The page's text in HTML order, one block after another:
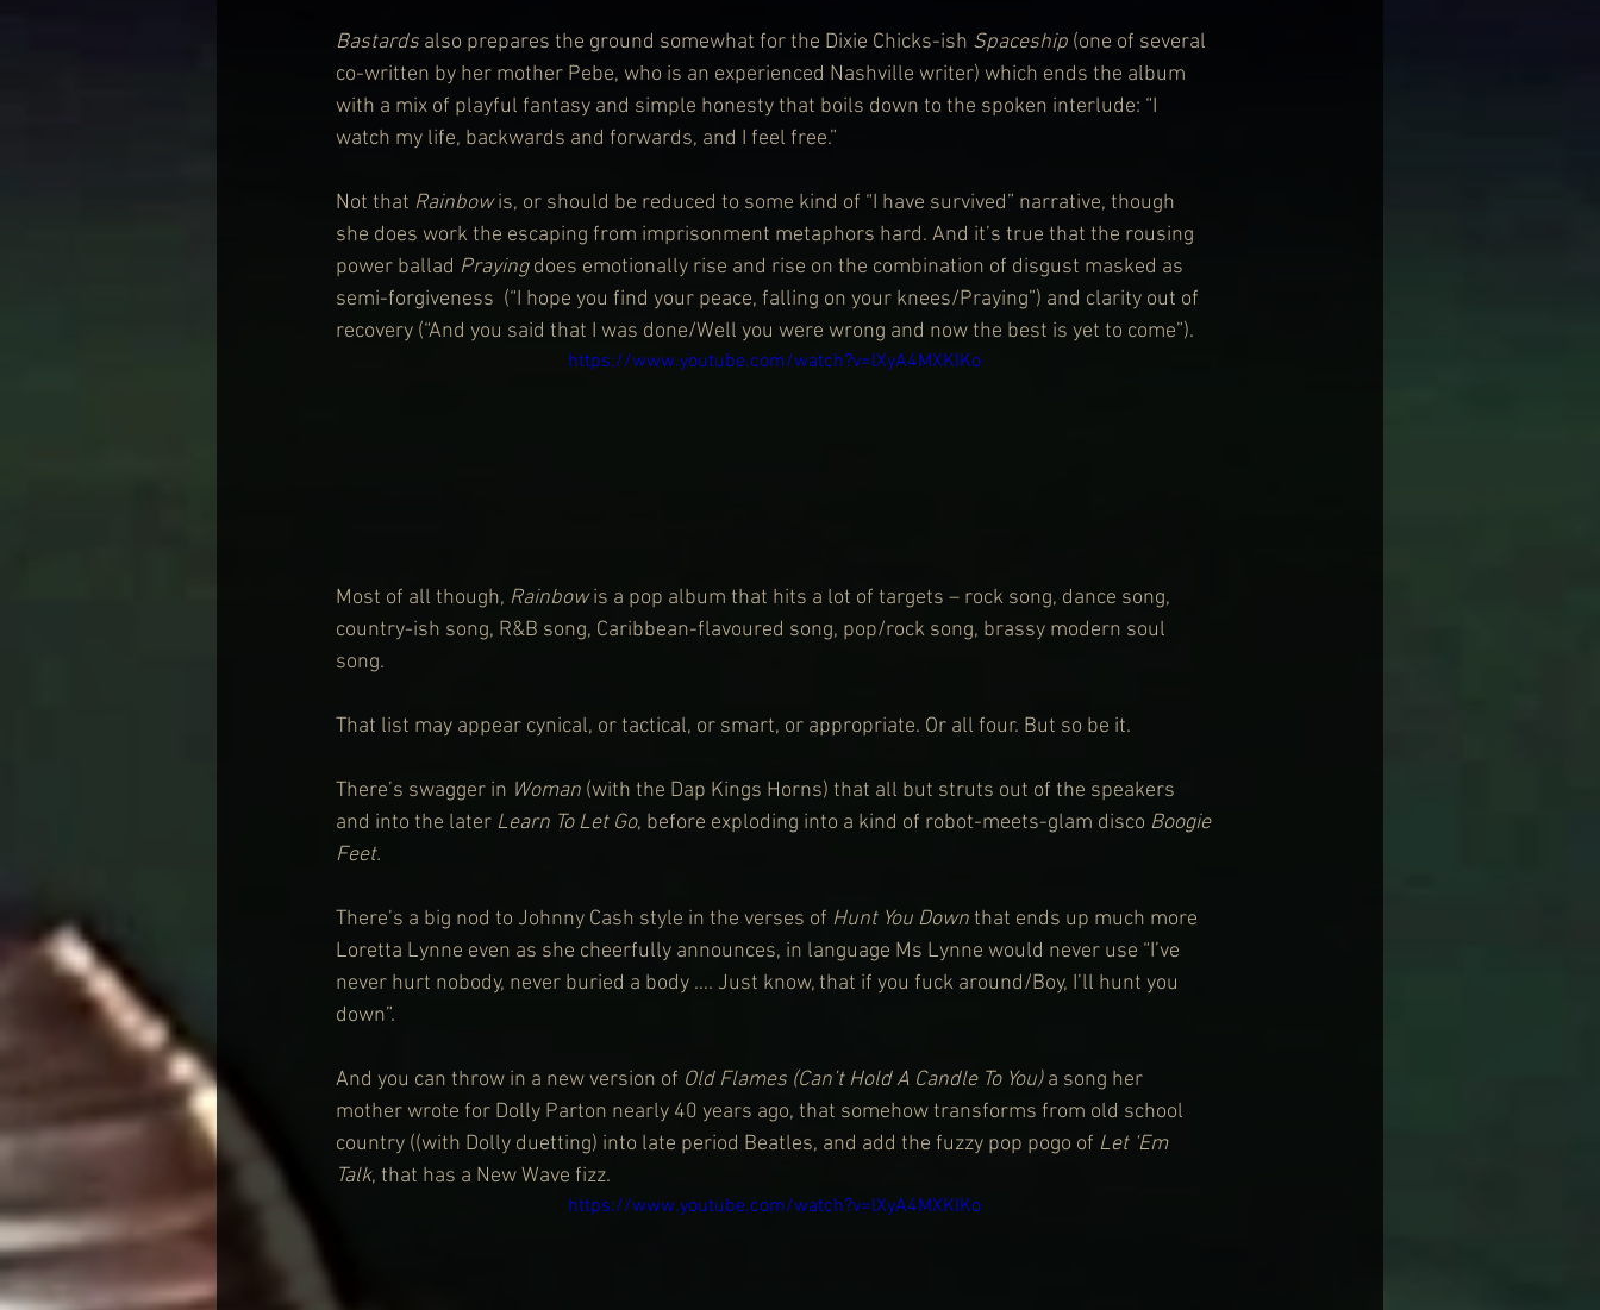
Bastards also prepares the ground somewhat for the Dixie Chicks-ish Spaceship (one of several
co-written by her mother Pebe, who is an experienced Nashville writer) which ends the album
with a mix of playful fantasy and simple honesty that boils down to the spoken interlude: “I
watch my life, backwards and forwards, and I feel free.”
Not that Rainbow is, or should be reduced to some kind of “I have survived” narrative, though
she does work the escaping from imprisonment metaphors hard. And it’s true that the rousing
power ballad Praying does emotionally rise and rise on the combination of disgust masked as
semi-forgiveness  (“I hope you find your peace, falling on your knees/Praying”) and clarity out of
recovery (“And you said that I was done/Well you were wrong and now the best is yet to come”).
https://www.youtube.com/watch?v=lXyA4MXKIKo
Most of all though, Rainbow is a pop album that hits a lot of targets – rock song, dance song,
country-ish song, R&B song, Caribbean-flavoured song, pop/rock song, brassy modern soul
song.
That list may appear cynical, or tactical, or smart, or appropriate. Or all four. But so be it.
There’s swagger in Woman (with the Dap Kings Horns) that all but struts out of the speakers
and into the later Learn To Let Go, before exploding into a kind of robot-meets-glam disco Boogie
Feet.
There’s a big nod to Johnny Cash style in the verses of Hunt You Down that ends up much more
Loretta Lynne even as she cheerfully announces, in language Ms Lynne would never use “I’ve
never hurt nobody, never buried a body …. Just know, that if you fuck around/Boy, I’ll hunt you
down”.
And you can throw in a new version of Old Flames (Can’t Hold A Candle To You) a song her
mother wrote for Dolly Parton nearly 40 years ago, that somehow transforms from old school
country ((with Dolly duetting) into late period Beatles, and add the fuzzy pop pogo of Let ‘Em
Talk, that has a New Wave fizz.
https://www.youtube.com/watch?v=lXyA4MXKIKo